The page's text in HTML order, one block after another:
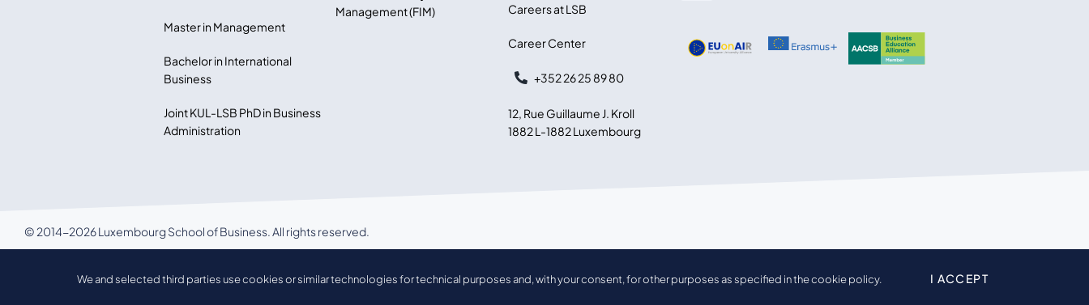
Master in Management
Bachelor in International
Business
Joint KUL-LSB PhD in Business
Administration
Management (FIM)
Careers at LSB
Career Center
+352 26 25 89 80
12, Rue Guillaume J. Kroll
1882 L-1882 Luxembourg
© 2014-2026 Luxembourg School of Business. All rights reserved.
LSB Privacy policyWe and selected third parties use cookies or similar technologies for technical purposes and, with your consent, for other purposes as specified in the cookie policy. I ACCEPT